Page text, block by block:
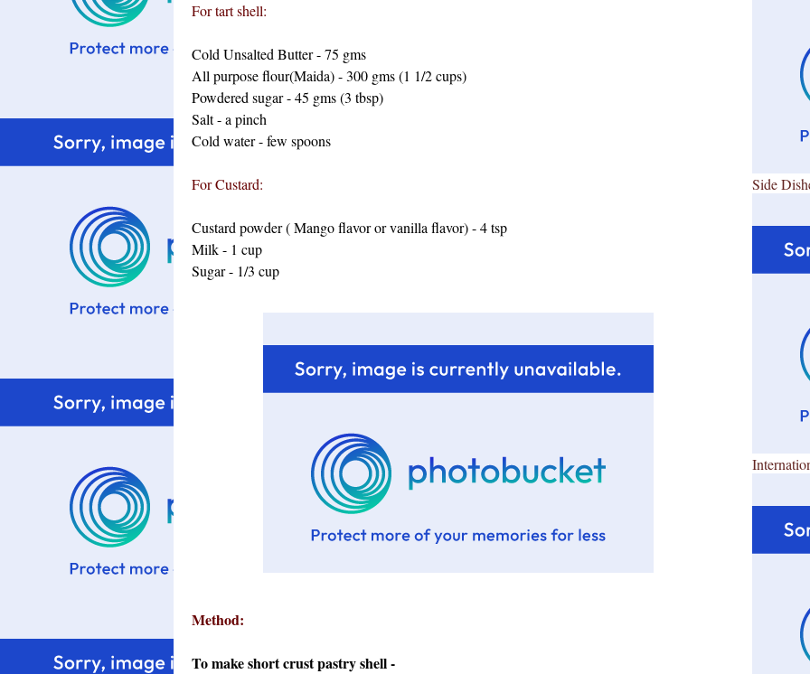
For tart shell:
Cold Unsalted Butter - 75 gms
All purpose flour(Maida) - 300 gms (1 1/2 cups)
Powdered sugar - 45 gms (3 tbsp)
Salt - a pinch
Cold water - few spoons
For Custard:
Custard powder ( Mango flavor or vanilla flavor) - 4 tsp
Milk - 1 cup
Sugar - 1/3 cup
Method:
To make short crust pastry shell -
Side